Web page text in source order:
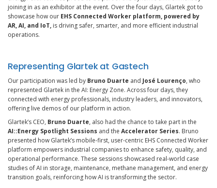
joining in as an exhibitor at the event. Over the four days, Glartek got to
showcase how our EHS Connected Worker platform, powered by
AR, AI, and IoT, is driving safer, smarter, and more efficient industrial
operations.
Representing Glartek at Gastech
Our participation was led by Bruno Duarte and José Lourenço, who
represented Glartek in the AI: Energy Zone. Across four days, they
connected with energy professionals, industry leaders, and innovators,
offering live demos of our platform in action.
Glartek’s CEO, Bruno Duarte, also had the chance to take part in the
AI::Energy Spotlight Sessions and the Accelerator Series. Bruno
presented how Glartek’s mobile-first, user-centric EHS Connected Worker
platform empowers industrial companies to enhance safety, quality, and
operational performance. These sessions showcased real-world case
studies of AI in storage, maintenance, methane management, and energy
transition goals, reinforcing how AI is transforming the sector.